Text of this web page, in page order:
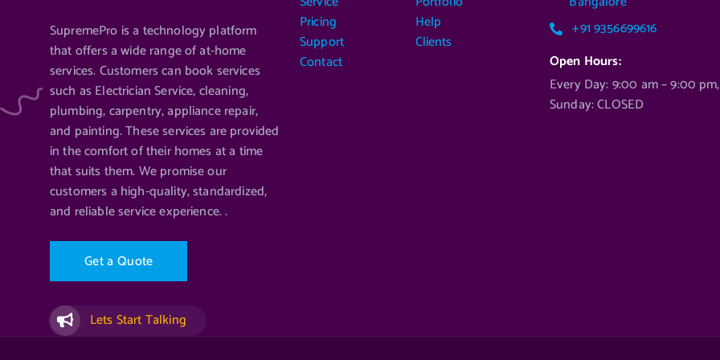
SupremePro is a technology platform
that offers a wide range of at-home
services. Customers can book services
such as Electrician Service, cleaning,
plumbing, carpentry, appliance repair,
and painting. These services are provided
in the comfort of their homes at a time
that suits them. We promise our
customers a high-quality, standardized,
and reliable service experience. .
Geta Quote
Lets Start Talking
Pricing
Help
Support
Clients
Contact
+91 9356699616
Open Hours:
Every Day: 9:00 am – 9:00 pm,
Sunday: CLOSED